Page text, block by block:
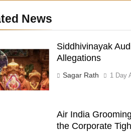
News
Siddhivinayak
Allegations
Sagar Rath 1 Day
Air India
the Corporate
Bargarh
DISTRICTS
Balasore